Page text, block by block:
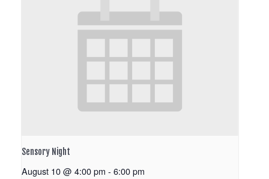
Sensory Night
August 10 @ 4:00 pm - 6:00 pm